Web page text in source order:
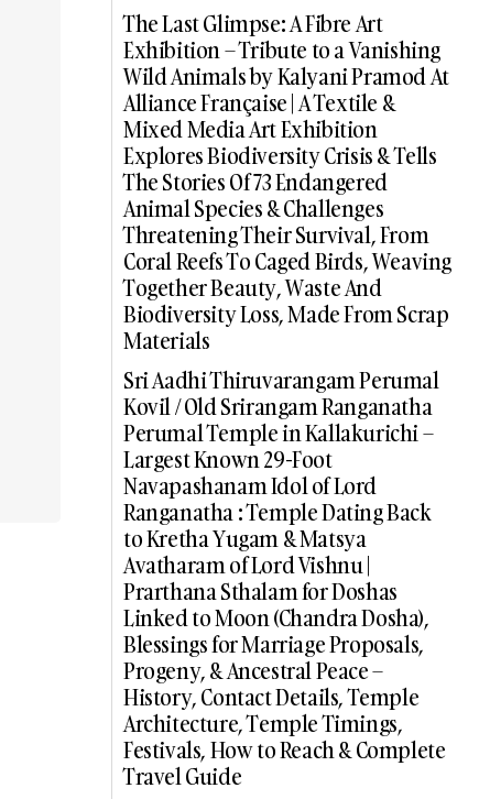
The Last Glimpse: A Fibre Art
Exhibition – Tribute to a Vanishing
Wild Animals by Kalyani Pramod At
Alliance Française | A Textile &
Mixed Media Art Exhibition
Explores Biodiversity Crisis & Tells
The Stories Of 73 Endangered
Animal Species & Challenges
Threatening Their Survival, From
Coral Reefs To Caged Birds, Weaving
Together Beauty, Waste And
Biodiversity Loss, Made From Scrap
Materials
Sri Aadhi Thiruvarangam Perumal
Kovil / Old Srirangam Ranganatha
Perumal Temple in Kallakurichi –
Largest Known 29-Foot
Navapashanam Idol of Lord
Ranganatha : Temple Dating Back
to Kretha Yugam & Matsya
Avatharam of Lord Vishnu |
Prarthana Sthalam for Doshas
Linked to Moon (Chandra Dosha),
Blessings for Marriage Proposals,
Progeny, & Ancestral Peace –
History, Contact Details, Temple
Architecture, Temple Timings,
Festivals, How to Reach & Complete
Travel Guide